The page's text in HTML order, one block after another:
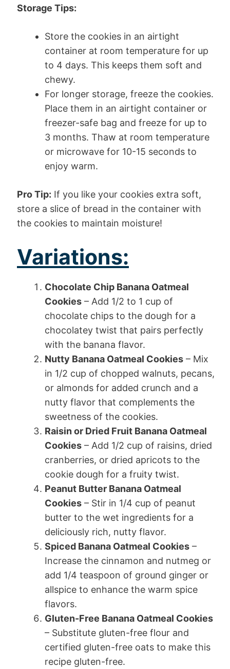
Storage Tips:
Store the cookies in an airtight
container at room temperature for up
to 4 days. This keeps them soft and
chewy.
For longer storage, freeze the cookies.
Place them in an airtight container or
freezer-safe bag and freeze for up to
3 months. Thaw at room temperature
or microwave for 10-15 seconds to
enjoy warm.
Pro Tip: If you like your cookies extra soft,
store a slice of bread in the container with
the cookies to maintain moisture!
Variations:
Chocolate Chip Banana Oatmeal
Cookies – Add 1/2 to 1 cup of
chocolate chips to the dough for a
chocolatey twist that pairs perfectly
with the banana flavor.
Nutty Banana Oatmeal Cookies – Mix
in 1/2 cup of chopped walnuts, pecans,
or almonds for added crunch and a
nutty flavor that complements the
sweetness of the cookies.
Raisin or Dried Fruit Banana Oatmeal
Cookies – Add 1/2 cup of raisins, dried
cranberries, or dried apricots to the
cookie dough for a fruity twist.
Peanut Butter Banana Oatmeal
Cookies – Stir in 1/4 cup of peanut
butter to the wet ingredients for a
deliciously rich, nutty flavor.
Spiced Banana Oatmeal Cookies –
Increase the cinnamon and nutmeg or
add 1/4 teaspoon of ground ginger or
allspice to enhance the warm spice
flavors.
Gluten-Free Banana Oatmeal Cookies
– Substitute gluten-free flour and
certified gluten-free oats to make this
recipe gluten-free.